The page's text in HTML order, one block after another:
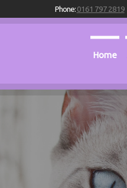
Home
Phone:0161 797 2819